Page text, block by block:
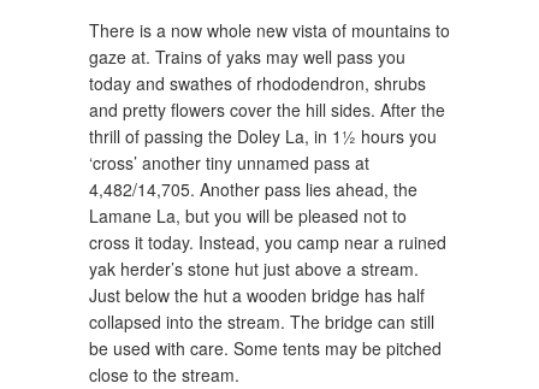
There is a now whole new vista of mountains to
gaze at. Trains of yaks may well pass you
today and swathes of rhododendron, shrubs
and pretty flowers cover the hill sides. After the
thrill of passing the Doley La, in 1½ hours you
‘cross’ another tiny unnamed pass at
4,482/14,705. Another pass lies ahead, the
Lamane La, but you will be pleased not to
cross it today. Instead, you camp near a ruined
yak herder’s stone hut just above a stream.
Just below the hut a wooden bridge has half
collapsed into the stream. The bridge can still
be used with care. Some tents may be pitched
close to the stream.